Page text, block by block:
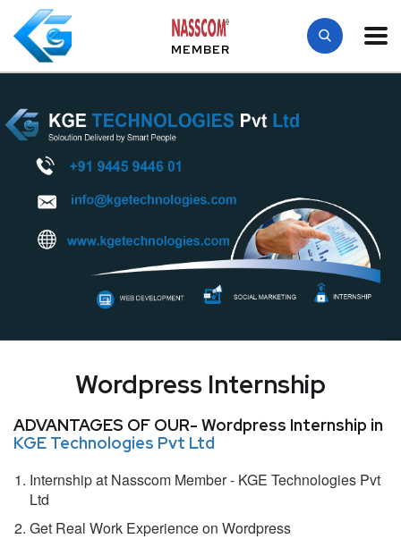
MEMBER
Wordpress Internship
ADVANTAGES OF OUR- Wordpress Internship in
KGE Technologies Pvt Ltd
Internship at Nasscom Member - KGE Technologies Pvt
Ltd
Get Real Work Experience on Wordpress